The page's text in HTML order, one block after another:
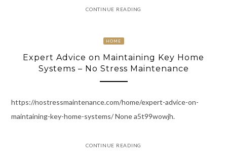
CONTINUE READING
HOME
Expert Advice on Maintaining Key Home
Systems – No Stress Maintenance
https://nostressmaintenance.com/home/expert-advice-on-
maintaining-key-home-systems/ None a5t99wowjh.
CONTINUE READING